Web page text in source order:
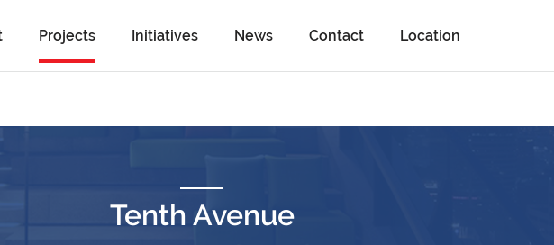
Projects Initiatives News Contact Location
Tenth Avenue